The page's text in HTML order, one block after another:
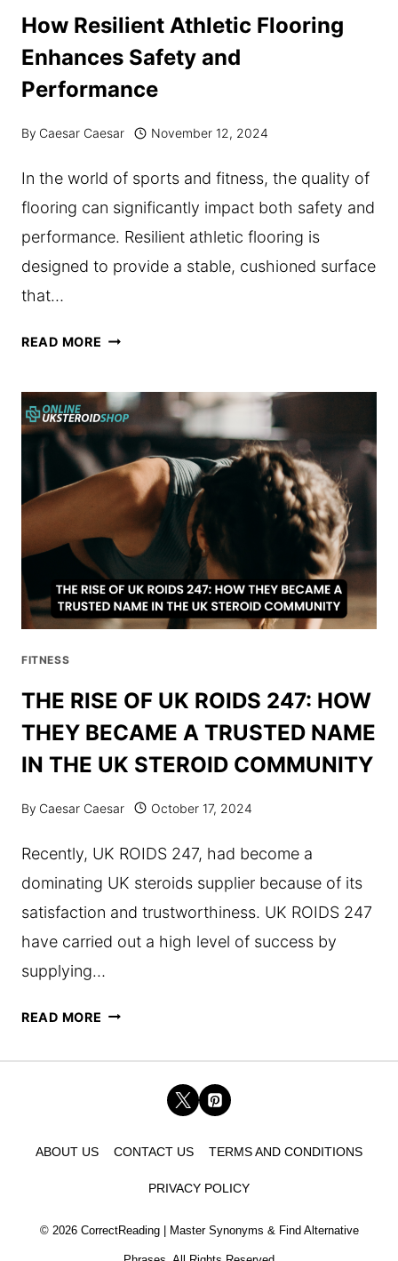
YOU
MUST
KNOW
WORKOUT
SUPPLEMENTS
IN
AUSTRALIA
How Resilient Athletic Flooring
Enhances Safety and
Performance
By Caesar Caesar November 12, 2024
In the world of sports and fitness, the quality of
flooring can significantly impact both safety and
performance. Resilient athletic flooring is
designed to provide a stable, cushioned surface
that…
READ MORE HOW
ATHLETIC
FLOORING
ENHANCES
SAFETY
PERFORMANCE
FITNESS
THE RISE OF UK ROIDS 247: HOW
THEY BECAME A TRUSTED NAME
IN THE UK STEROID COMMUNITY
By Caesar Caesar October 17, 2024
Recently, UK ROIDS 247, had become a
dominating UK steroids supplier because of its
satisfaction and trustworthiness. UK ROIDS 247
have carried out a high level of success by
supplying…
READ MORE THE
ABOUT US CONTACT US TERMS AND CONDITIONS
PRIVACY POLICY
© 2026 CorrectReading | Master Synonyms & Find Alternative